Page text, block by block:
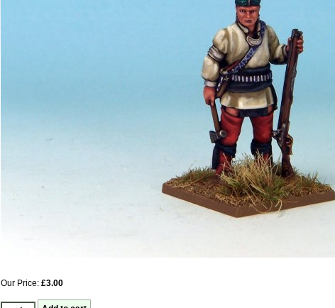
Our Price: £3.00